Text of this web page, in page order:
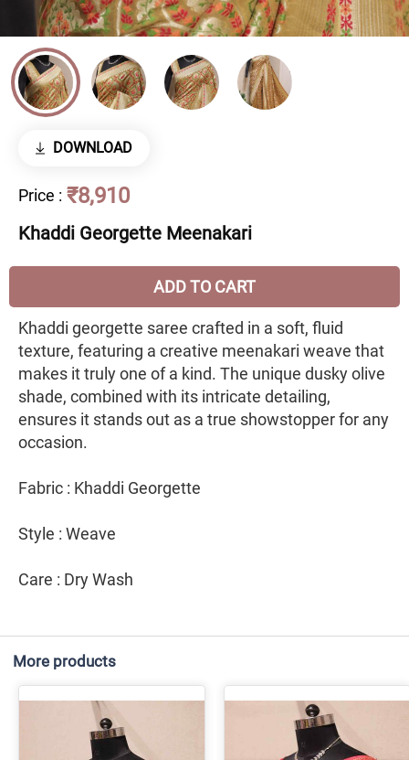
DOWNLOAD
Price : ₹8,910
Khaddi Georgette Meenakari
ADD TO CART
Khaddi georgette saree crafted in a soft, fluid
texture, featuring a creative meenakari weave that
makes it truly one of a kind. The unique dusky olive
shade, combined with its intricate detailing,
ensures it stands out as a true showstopper for any
occasion.
Fabric : Khaddi Georgette
Style : Weave
Care : Dry Wash
More products